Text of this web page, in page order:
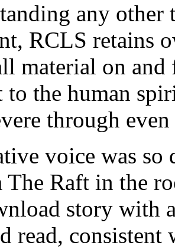
any
RCLS retains
material on
to the human
through
voice was
Raft in the
story with
read,